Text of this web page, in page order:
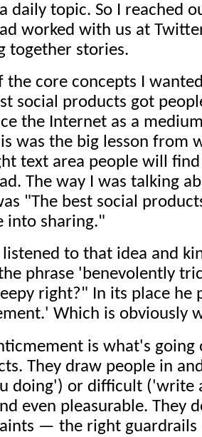
daily topic. So I reached
worked with us at
together stories.
the core concepts I
social products got
the Internet as a
was the big lesson from
text area people will
The way I was talking
"The best social
into sharing."
listened to that idea and
phrase 'benevolently
right?" In its place he
Which is obviously
is what's going
They draw people in
doing') or difficult ('write
even pleasurable. They
— the right guardrails